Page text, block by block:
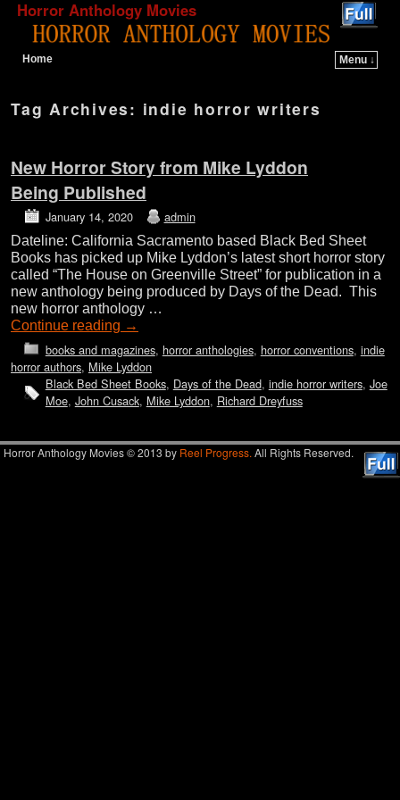
Horror Anthology Movies
Home
Menu ↓
Tag Archives: indie horror writers
New Horror Story from Mike Lyddon
Being Published
January 14, 2020 admin
Dateline: California Sacramento based Black Bed Sheet
Books has picked up Mike Lyddon’s latest short horror story
called “The House on Greenville Street” for publication in a
new anthology being produced by Days of the Dead. This
new horror anthology …
Continue reading →
books and magazines, horror anthologies, horror conventions, indie
horror authors, Mike Lyddon
Black Bed Sheet Books, Days of the Dead, indie horror writers, Joe
Moe, John Cusack, Mike Lyddon, Richard Dreyfuss
Horror Anthology Movies © 2013 by Reel Progress. All Rights Reserved.